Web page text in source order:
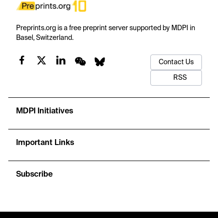
Preprints.org is a free preprint server supported by MDPI in
Basel, Switzerland.
Contact Us
RSS
MDPI Initiatives
Important Links
Subscribe